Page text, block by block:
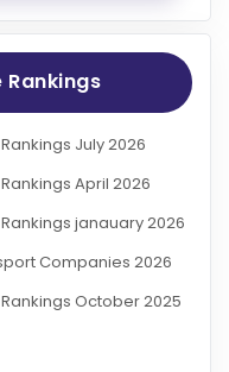
July 2026
April 2026
janauary 2026
Companies 2026
October 2025